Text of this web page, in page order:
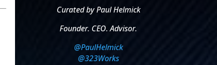
Curated by Paul Helmick
Founder. CEO. Advisor.
@PaulHelmick
@323Works